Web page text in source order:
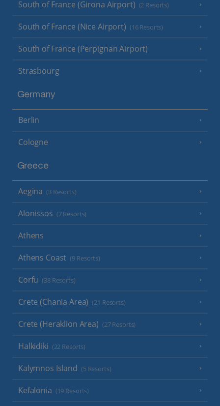
South of France (Girona Airport) (2 Resorts)
South of France (Nice Airport) (16 Resorts)
South of France (Perpignan Airport)
Strasbourg
Germany
Berlin
Cologne
Greece
Aegina (3 Resorts)
Alonissos (7 Resorts)
Athens
Athens Coast (9 Resorts)
Corfu (38 Resorts)
Crete (Chania Area) (21 Resorts)
Crete (Heraklion Area) (27 Resorts)
Halkidiki (22 Resorts)
Kalymnos Island (5 Resorts)
Kefalonia (19 Resorts)